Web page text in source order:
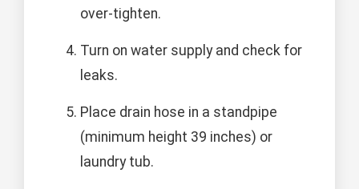
over-tighten.
Turn on water supply and check for
leaks.
Place drain hose in a standpipe
(minimum height 39 inches) or
laundry tub.